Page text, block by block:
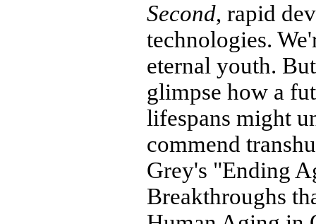
Second, rapid
technologies.
eternal youth.
glimpse how a
lifespans might
commend
Grey's "Ending
Breakthroughs